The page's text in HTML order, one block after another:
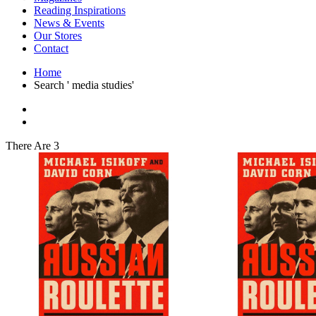
Japanese Stories
Jewelry & Watches
Lifestyle
Literary
Literary Essays
Literature
Magazines
Myth & Legend Told As Fiction
Natural History Books
Non Fiction
Non Fiction Classic
Penguin Classics
Personal Development
Photography
Picture Books
Plants in Biological Sciences
Poetry
Pop Culture Art
Product Design
Psychology
Reference
Reading Inspirations
News & Events
Our Stores
Contact
Home
Search ' media studies'
There Are 3